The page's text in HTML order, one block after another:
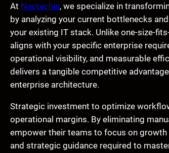
At Neotechie, we specialize in
by analyzing your current bottlenecks
your existing IT stack. Unlike one-size-
aligns with your specific enterprise
operational visibility, and measurable
delivers a tangible competitive
enterprise architecture.
Strategic investment to optimize
operational margins. By eliminating
empower their teams to focus on
and strategic guidance required to